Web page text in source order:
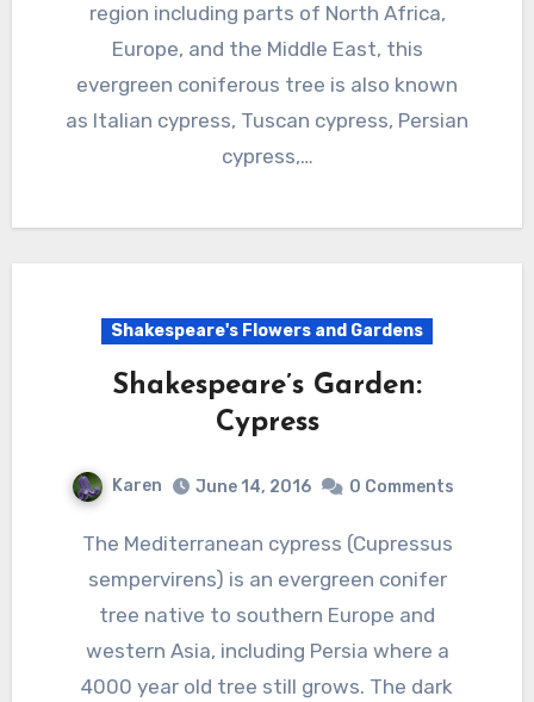
region including parts of North Africa,
Europe, and the Middle East, this
evergreen coniferous tree is also known
as Italian cypress, Tuscan cypress, Persian
cypress,…
Shakespeare's Flowers and Gardens
Shakespeare’s Garden:
Cypress
Karen June 14, 2016 0 Comments
The Mediterranean cypress (Cupressus
sempervirens) is an evergreen conifer
tree native to southern Europe and
western Asia, including Persia where a
4000 year old tree still grows. The dark